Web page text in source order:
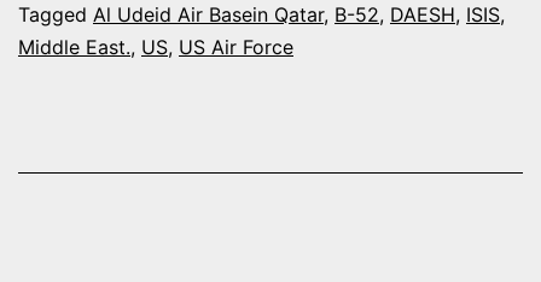
B-
52s
TO
Tagged Al Udeid Air Basein Qatar, B-52, DAESH, ISIS,
Middle East., US, US Air Force